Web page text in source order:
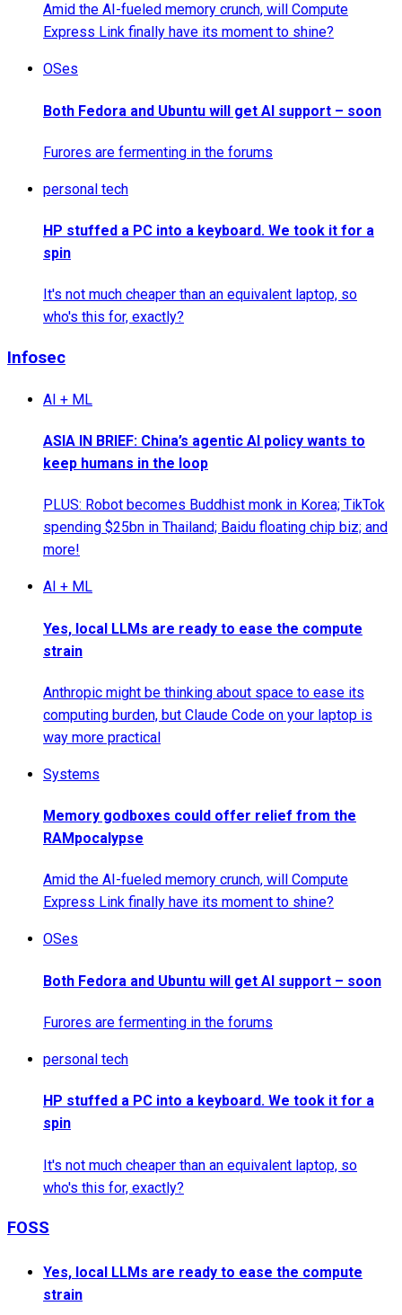
Amid the AI-fueled memory crunch, will Compute
Express Link finally have its moment to shine?
OSes
Both Fedora and Ubuntu will get AI support – soon
Furores are fermenting in the forums
personal tech
HP stuffed a PC into a keyboard. We took it for a
spin
It's not much cheaper than an equivalent laptop, so
who's this for, exactly?
Infosec
AI + ML
ASIA IN BRIEF: China’s agentic AI policy wants to
keep humans in the loop
PLUS: Robot becomes Buddhist monk in Korea; TikTok
spending $25bn in Thailand; Baidu floating chip biz; and
more!
AI + ML
Yes, local LLMs are ready to ease the compute
strain
Anthropic might be thinking about space to ease its
computing burden, but Claude Code on your laptop is
way more practical
Systems
Memory godboxes could offer relief from the
RAMpocalypse
Amid the AI-fueled memory crunch, will Compute
Express Link finally have its moment to shine?
OSes
Both Fedora and Ubuntu will get AI support – soon
Furores are fermenting in the forums
personal tech
HP stuffed a PC into a keyboard. We took it for a
spin
It's not much cheaper than an equivalent laptop, so
who's this for, exactly?
FOSS
Yes, local LLMs are ready to ease the compute
strain